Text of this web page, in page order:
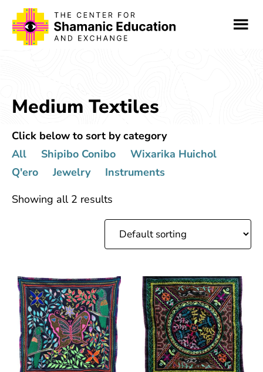
Skip
main
Skip
footer
Medium Textiles
Click below to sort by category
All
Shipibo Conibo
Wixarika Huichol
Q'ero
Jewelry
Instruments
Showing all 2 results